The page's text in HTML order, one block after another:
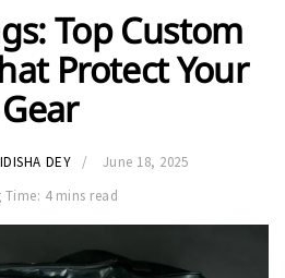
Top Custom
Protect Your
Gear
DEY
June 18, 2025
Time: 4 mins read